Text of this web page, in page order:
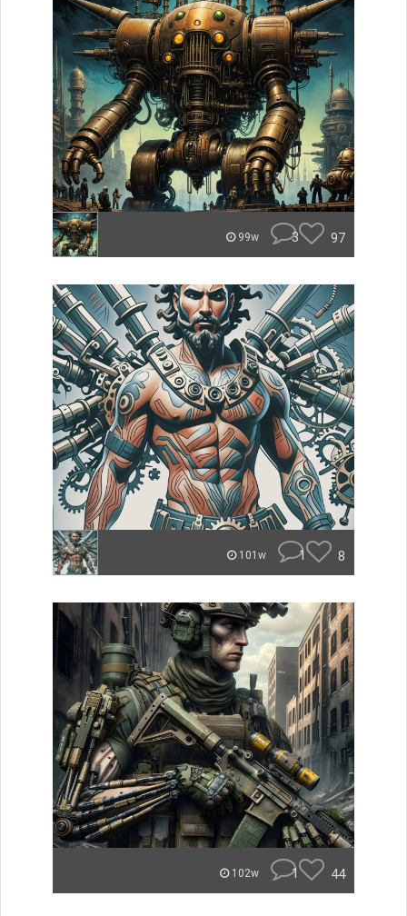
99w 3 97
101w 1 8
102w 1 44